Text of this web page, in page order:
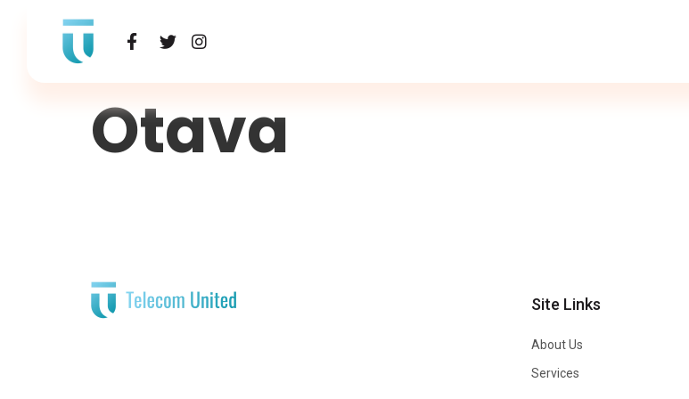
Otava
Site Links
About Us
Services